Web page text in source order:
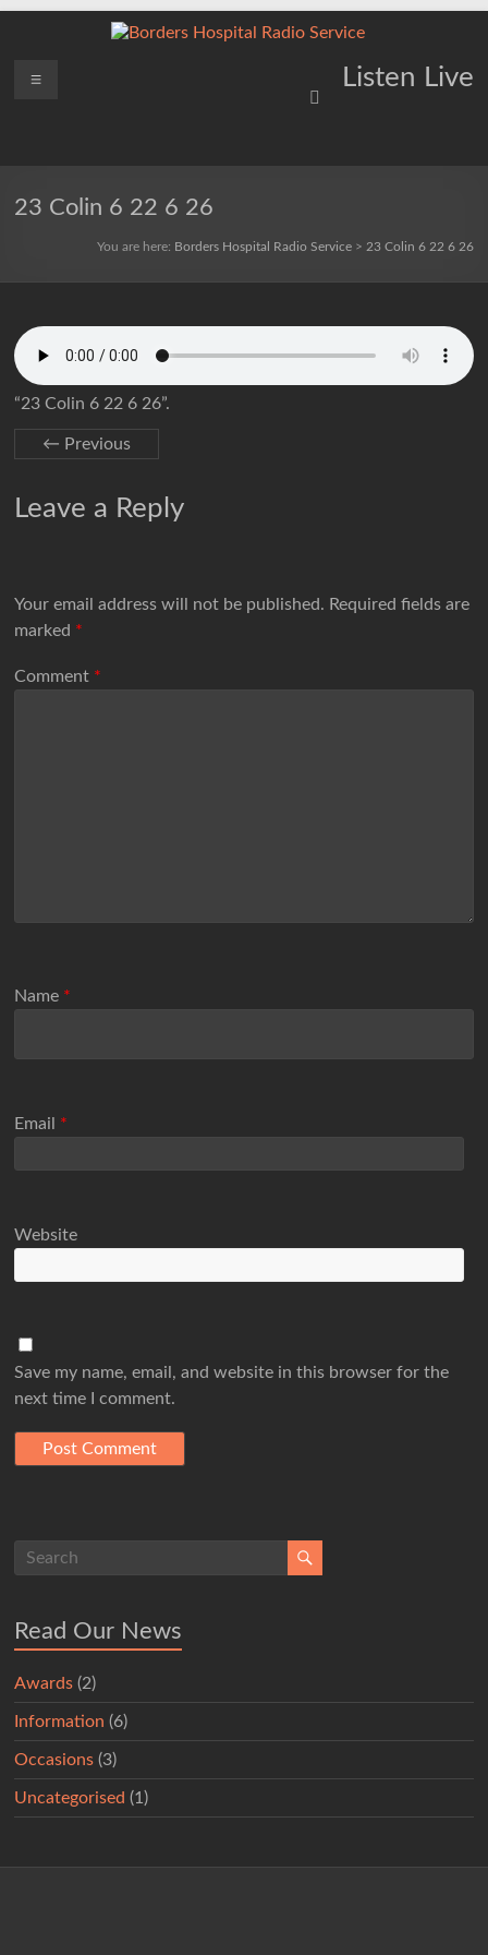
Borders
Service
Listen Live
Menu
23 Colin 6 22 6 26
You are here: Borders Hospital Radio Service> 23 Colin 6 22 6 26
“23 Colin 6 22 6 26”.
← Previous
Leave a Reply
Your email address will not be published. Required fields are
marked *
Comment *
Name *
Email *
Website
Save my name, email, and website in this browser for the
next time I comment.
Read Our News
Awards (2)
Information (6)
Occasions (3)
Uncategorised (1)